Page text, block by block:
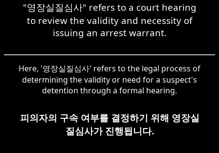
"영장실질심사" refers to a court hearing
to review the validity and necessity of
issuing an arrest warrant.
Here, '영장실질심사' refers to the legal process of
determining the validity or need for a suspect's
detention through a formal hearing.
피의자의 구속 여부를 결정하기 위해 영장실
질심사가 진행됩니다.